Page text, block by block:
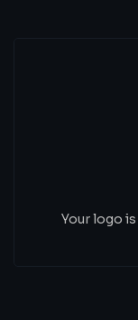
Your logo